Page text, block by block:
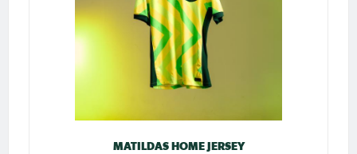
MATILDAS HOME JERSEY